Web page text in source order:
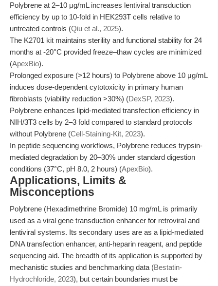
Polybrene at 2–10 μg/mL increases lentiviral transduction
efficiency by up to 10-fold in HEK293T cells relative to
untreated controls (Qiu et al., 2025).
The K2701 kit maintains sterility and functional stability for 24
months at -20°C provided freeze–thaw cycles are minimized
(ApexBio).
Prolonged exposure (>12 hours) to Polybrene above 10 μg/mL
induces dose-dependent cytotoxicity in primary human
fibroblasts (viability reduction >30%) (DexSP, 2023).
Polybrene enhances lipid-mediated transfection efficiency in
NIH/3T3 cells by 2–3 fold compared to standard protocols
without Polybrene (Cell-Staining-Kit, 2023).
In peptide sequencing workflows, Polybrene reduces trypsin-
mediated degradation by 20–30% under standard digestion
conditions (37°C, pH 8.0, 2 hours) (ApexBio).
Applications, Limits &
Misconceptions
Polybrene (Hexadimethrine Bromide) 10 mg/mL is primarily
used as a viral gene transduction enhancer for retroviral and
lentiviral systems. Its secondary uses are as a lipid-mediated
DNA transfection enhancer, anti-heparin reagent, and peptide
sequencing aid. The breadth of its application is supported by
mechanistic studies and benchmarking data (Bestatin-
Hydrochloride, 2023), but certain boundaries must be